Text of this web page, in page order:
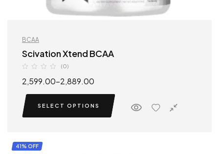
BCAA
Scivation Xtend BCAA
(0)
2,599.00–2,889.00
SELECT OPTIONS
41% OFF